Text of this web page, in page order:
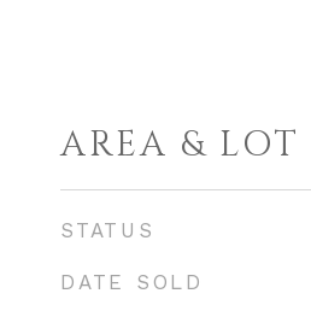
AREA & LOT
STATUS
DATE SOLD